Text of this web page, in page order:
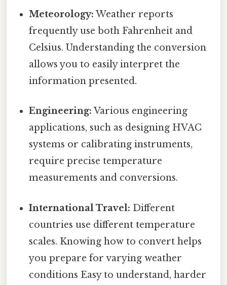
Meteorology: Weather reports
frequently use both Fahrenheit and
Celsius. Understanding the conversion
allows you to easily interpret the
information presented.
Engineering: Various engineering
applications, such as designing HVAC
systems or calibrating instruments,
require precise temperature
measurements and conversions.
International Travel: Different
countries use different temperature
scales. Knowing how to convert helps
you prepare for varying weather
conditions Easy to understand, harder